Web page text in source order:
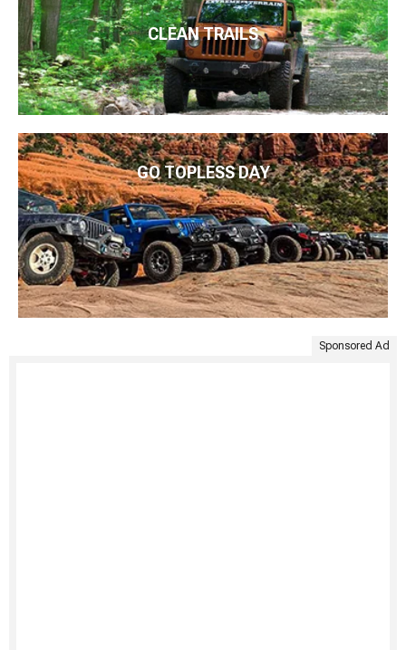
CLEAN TRAILS
GO TOPLESS DAY
Sponsored Ad